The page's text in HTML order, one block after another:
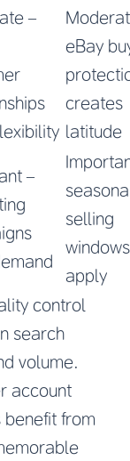
–
eBay
creates
latitude
–
selling
windows
apply
control
search
volume.
account
benefit from